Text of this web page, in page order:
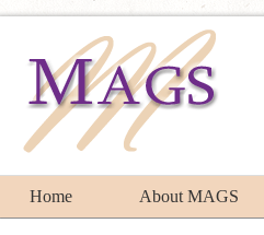
Home About MAGS